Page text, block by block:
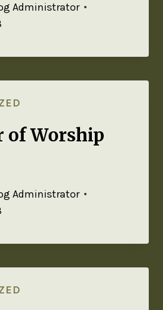
Administrator
Worship
Administrator